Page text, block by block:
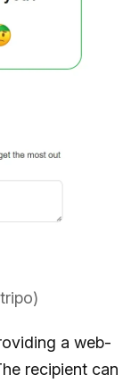
a web-
recipient can